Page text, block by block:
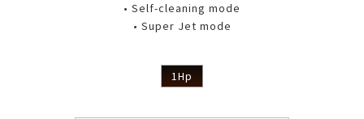
• Self-cleaning mode
• Super Jet mode
1Hp